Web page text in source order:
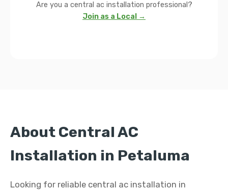
Are you a central ac installation professional?
Join as a Local →
About Central AC
Installation in Petaluma
Looking for reliable central ac installation in